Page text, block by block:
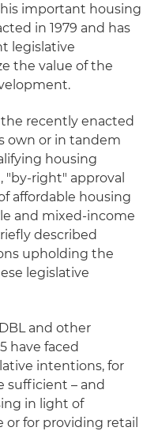
important housing
in 1979 and has
legislative
the value of the
recently enacted
own or in tandem
housing
right" approval
affordable housing
and mixed-income
described
upholding the
legislative
and other
have faced
intentions, for
sufficient – and
in light of
or for providing retail